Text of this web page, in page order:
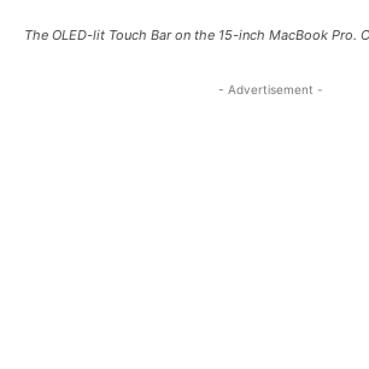
The OLED-lit Touch Bar on the 15-inch MacBook Pro.
- Advertisement -